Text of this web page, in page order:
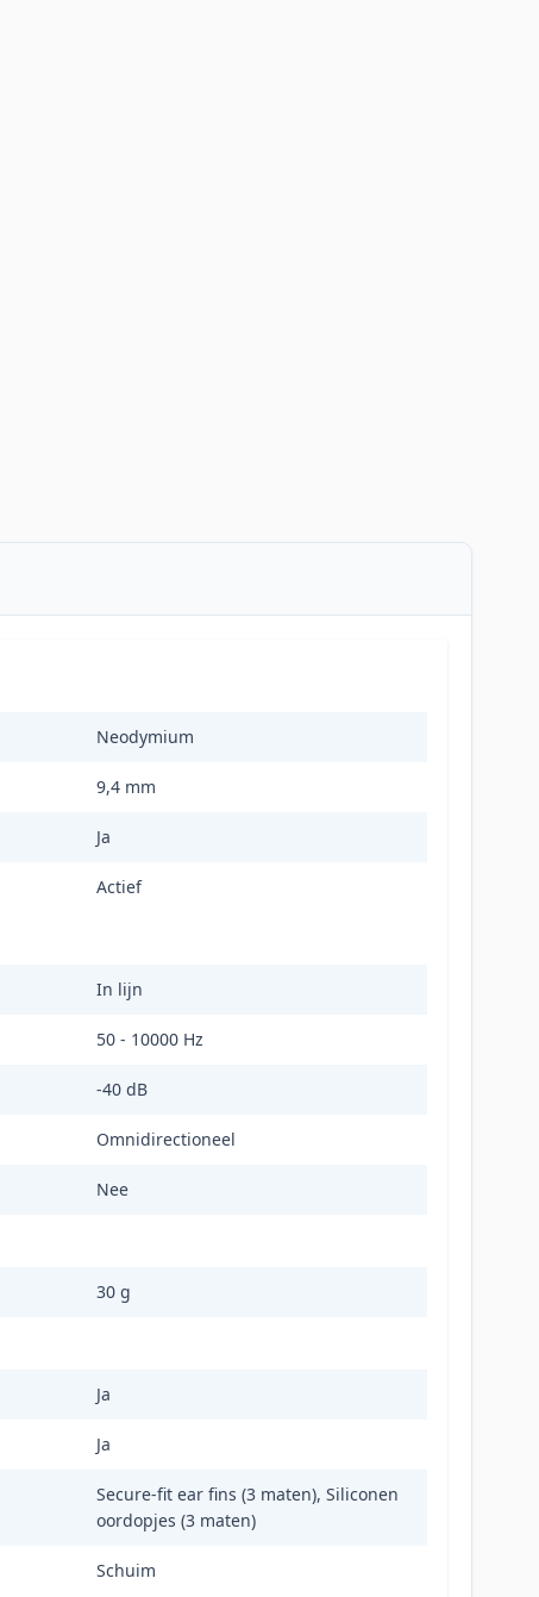
Neodymium
9,4 mm
Ja
Actief
In lijn
50 - 10000 Hz
-40 dB
Omnidirectioneel
Nee
30 g
Ja
Ja
Secure-fit ear fins (3 maten), Siliconen
oordopjes (3 maten)
Schuim